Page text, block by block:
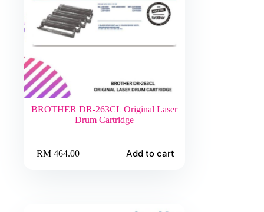
BROTHER DR-263CL Original Laser
Drum Cartridge
RM464.00 Add to cart